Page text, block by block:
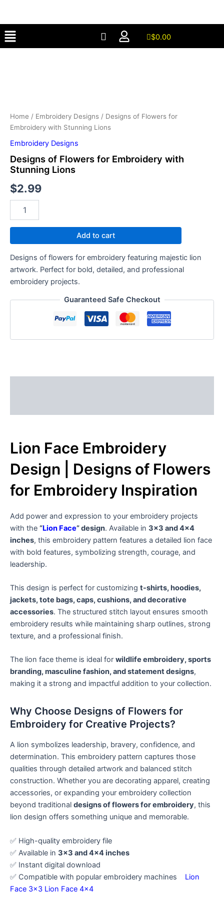
content
Menu $0.00
Home / Embroidery Designs / Designs of Flowers for
Embroidery with Stunning Lions
Embroidery Designs
Designs of Flowers for Embroidery with
Stunning Lions
$2.99
Stunning
quantity
Add to cart
Designs of flowers for embroidery featuring majestic lion
artwork. Perfect for bold, detailed, and professional
embroidery projects.
Guaranteed Safe Checkout
Lion Face Embroidery
Design | Designs of Flowers
for Embroidery Inspiration
Add power and expression to your embroidery projects
with the “Lion Face” design. Available in 3×3 and 4×4
inches, this embroidery pattern features a detailed lion face
with bold features, symbolizing strength, courage, and
leadership.
This design is perfect for customizing t-shirts, hoodies,
jackets, tote bags, caps, cushions, and decorative
accessories. The structured stitch layout ensures smooth
embroidery results while maintaining sharp outlines, strong
texture, and a professional finish.
The lion face theme is ideal for wildlife embroidery, sports
branding, masculine fashion, and statement designs,
making it a strong and impactful addition to your collection.
Why Choose Designs of Flowers for
Embroidery for Creative Projects?
A lion symbolizes leadership, bravery, confidence, and
determination. This embroidery pattern captures those
qualities through detailed artwork and balanced stitch
construction. Whether you are decorating apparel, creating
accessories, or expanding your embroidery collection
beyond traditional designs of flowers for embroidery, this
lion design offers something unique and memorable.
✅ High-quality embroidery file
✅ Available in 3×3 and 4×4 inches
✅ Instant digital download
✅ Compatible with popular embroidery machines Lion
Face 3×3 Lion Face 4×4
with
Stunning
Lions